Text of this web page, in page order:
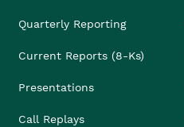
Quarterly Reporting
Current Reports (8-Ks)
Presentations
Call Replays